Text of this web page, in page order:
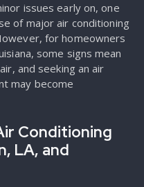
issues early on, one
of major air conditioning
for homeowners
some signs mean
and seeking an air
may become
Conditioning
LA, and